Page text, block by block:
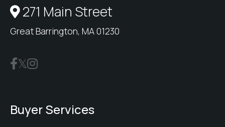
271 Main Street
Great Barrington, MA 01230
Buyer Services